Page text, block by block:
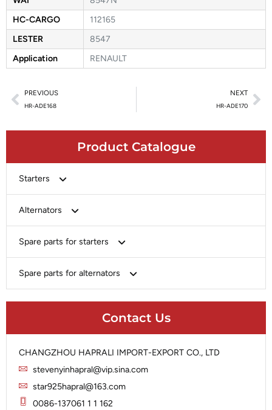
Product Catalogue
Starters
Chery-Greely-Greatwall-Byd
Delco
Heavy-Duty
Lucas
Alternators
Chery-Geely-Greatwall-Byd
Delco
Hitachi
Iskra
Lucas
Marelli
Spare parts for starters
Brush Holder
Solenoid
Spare parts for alternators
Rotor
Slip Ring
Stator
Contact Us
CHANGZHOU HAPRALI IMPORT-EXPORT CO., LTD
stevenyinhapral@vip.sina.com
star925hapral@163.com
0086-137061 1 1 162
HC-CARGO
112165
LESTER
8547
Application
RENAULT
PREVIOUS
HR-ADE168
NEXT
HR-ADE170